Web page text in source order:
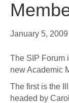
January 5, 2009
The SIP Forum
new Academic
The first is the
headed by